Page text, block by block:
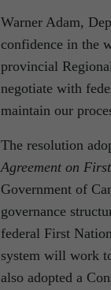
Warner Adam,
confidence in the
provincial
negotiate with
maintain our
The resolution
Agreement on
Government of
governance
federal First
system will work
also adopted a